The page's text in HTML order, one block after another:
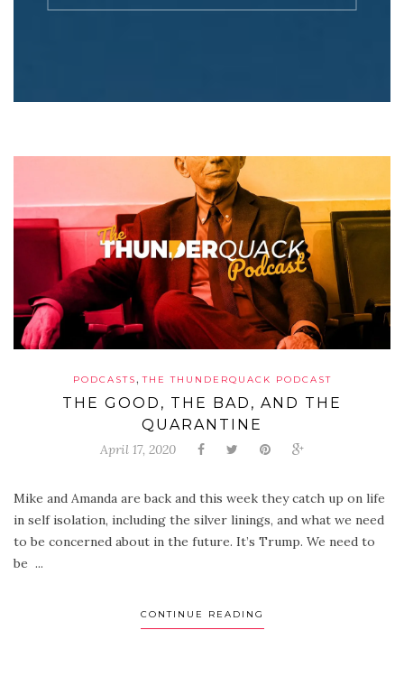
PODCASTS,THE THUNDERQUACK PODCAST
THE GOOD, THE BAD, AND THE
QUARANTINE
April 17, 2020
Mike and Amanda are back and this week they catch up on life
in self isolation, including the silver linings, and what we need
to be concerned about in the future. It’s Trump. We need to
be ...
CONTINUE READING